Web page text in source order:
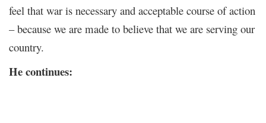
feel that war is necessary and acceptable course of action
– because we are made to believe that we are serving our
country.
He continues: